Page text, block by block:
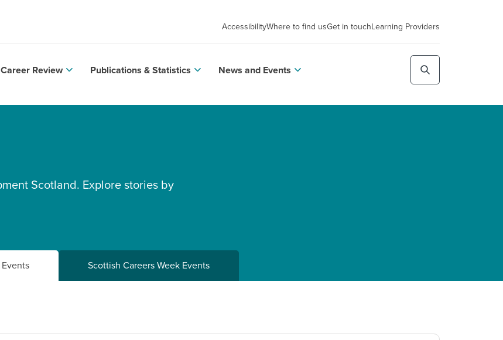
AccessibilityWhere to find usGet in touchLearning Providers
Career Review Publications & Statistics News and Events
Scotland. Explore stories by
Events Scottish Careers Week Events